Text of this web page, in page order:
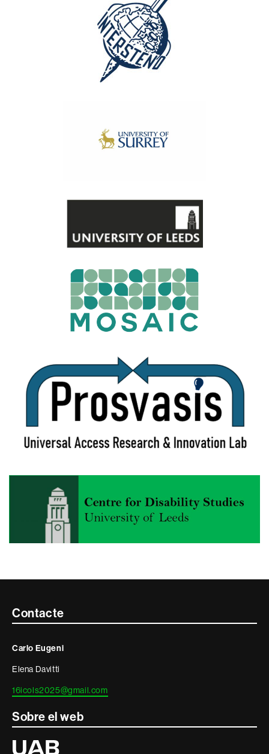
Contacte
informació
legal
Contacte
Carlo Eugeni
Elena Davitti
16icols2025@gmail.com
Sobre el web
Universitat